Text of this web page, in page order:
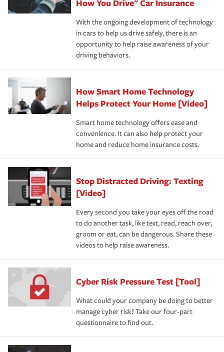
possible. We’re here to support our customers and their
families on the road to repair and recovery every step of
the way — with fast, efficient claim services and
insurance specialists available 24 hours a day, 365 days
How You Drive" Car Insurance
With the ongoing development of technology
in cars to help us drive safely, there is an
opportunity to help raise awareness of your
driving behaviors.
How Smart Home Technology
Helps Protect Your Home [Video]
Smart home technology offers ease and
convenience. It can also help protect your
home and reduce home insurance costs.
Stop Distracted Driving: Texting
[Video]
Every second you take your eyes off the road
to do another task, like text, read, reach over,
groom or eat, can be dangerous. Share these
videos to help raise awareness.
Cyber Risk Pressure Test [Tool]
What could your company be doing to better
manage cyber risk? Take our four-part
questionnaire to find out.